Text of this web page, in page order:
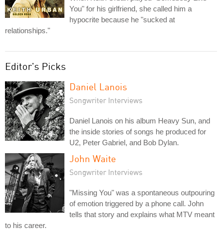
You" for his girlfriend, she called him a
hypocrite because he "sucked at
relationships."
Editor's Picks
Daniel Lanois
Songwriter Interviews
Daniel Lanois on his album Heavy Sun, and
the inside stories of songs he produced for
U2, Peter Gabriel, and Bob Dylan.
John Waite
Songwriter Interviews
"Missing You" was a spontaneous outpouring
of emotion triggered by a phone call. John
tells that story and explains what MTV meant
to his career.